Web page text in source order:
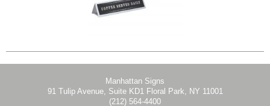
Manhattan Signs
91 Tulip Avenue, Suite KD1 Floral Park, NY 11001
(212) 564-4400